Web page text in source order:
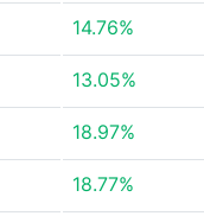
14.76%
13.05%
18.97%
18.77%